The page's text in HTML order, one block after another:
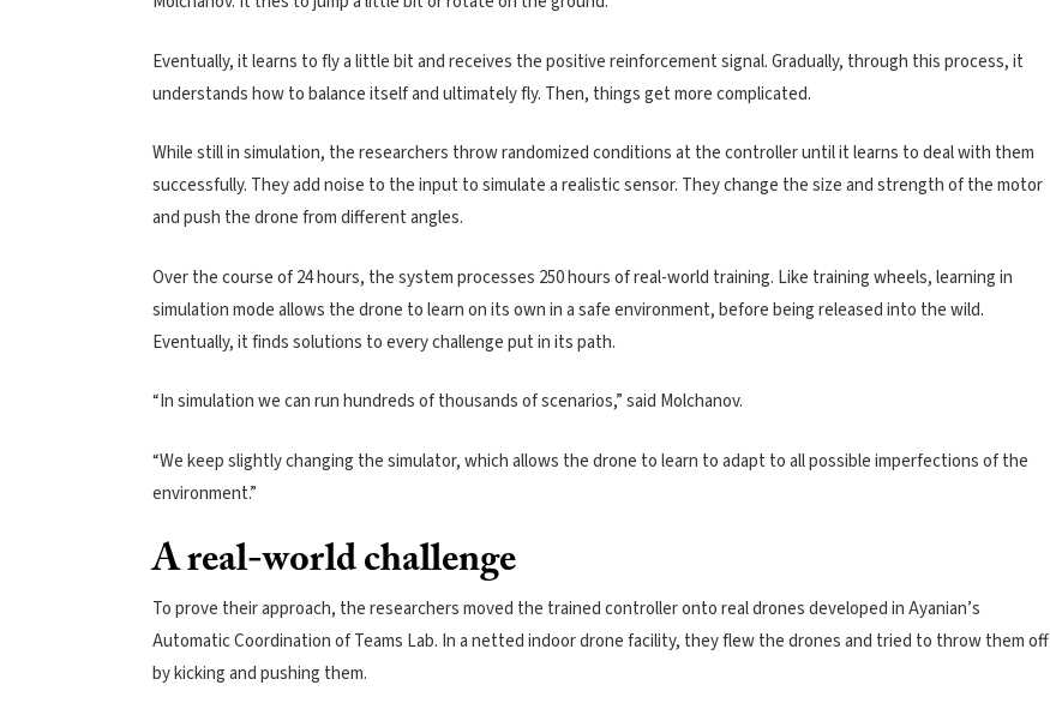
Eventually, it learns to fly a little bit and receives the positive reinforcement signal. Gradually, through this process, it
understands how to balance itself and ultimately fly. Then, things get more complicated.
While still in simulation, the researchers throw randomized conditions at the controller until it learns to deal with them
successfully. They add noise to the input to simulate a realistic sensor. They change the size and strength of the motor
and push the drone from different angles.
Over the course of 24 hours, the system processes 250 hours of real-world training. Like training wheels, learning in
simulation mode allows the drone to learn on its own in a safe environment, before being released into the wild.
Eventually, it finds solutions to every challenge put in its path.
“In simulation we can run hundreds of thousands of scenarios,” said Molchanov.
“We keep slightly changing the simulator, which allows the drone to learn to adapt to all possible imperfections of the
environment.”
A real-world challenge
To prove their approach, the researchers moved the trained controller onto real drones developed in Ayanian’s
Automatic Coordination of Teams Lab. In a netted indoor drone facility, they flew the drones and tried to throw them off
by kicking and pushing them.